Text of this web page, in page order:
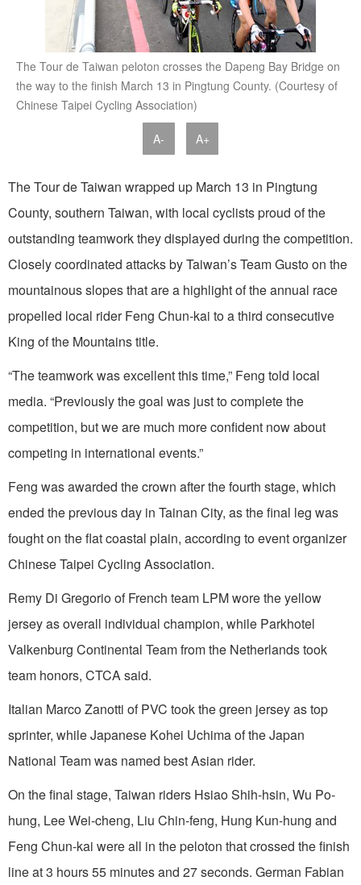
The Tour de Taiwan peloton crosses the Dapeng Bay Bridge on
the way to the finish March 13 in Pingtung County. (Courtesy of
Chinese Taipei Cycling Association)
A- A+
The Tour de Taiwan wrapped up March 13 in Pingtung
County, southern Taiwan, with local cyclists proud of the
outstanding teamwork they displayed during the competition.
Closely coordinated attacks by Taiwan’s Team Gusto on the
mountainous slopes that are a highlight of the annual race
propelled local rider Feng Chun-kai to a third consecutive
King of the Mountains title.
“The teamwork was excellent this time,” Feng told local
media. “Previously the goal was just to complete the
competition, but we are much more confident now about
competing in international events.”
Feng was awarded the crown after the fourth stage, which
ended the previous day in Tainan City, as the final leg was
fought on the flat coastal plain, according to event organizer
Chinese Taipei Cycling Association.
Remy Di Gregorio of French team LPM wore the yellow
jersey as overall individual champion, while Parkhotel
Valkenburg Continental Team from the Netherlands took
team honors, CTCA said.
Italian Marco Zanotti of PVC took the green jersey as top
sprinter, while Japanese Kohei Uchima of the Japan
National Team was named best Asian rider.
On the final stage, Taiwan riders Hsiao Shih-hsin, Wu Po-
hung, Lee Wei-cheng, Liu Chin-feng, Hung Kun-hung and
Feng Chun-kai were all in the peloton that crossed the finish
line at 3 hours 55 minutes and 27 seconds. German Fabian